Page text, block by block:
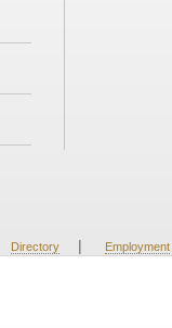
Directory | Employment